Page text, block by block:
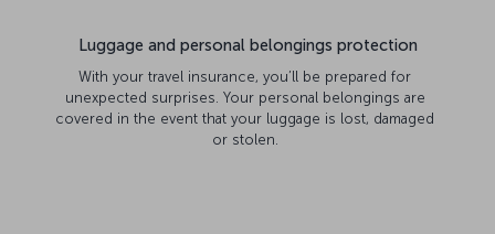
Luggage and personal belongings protection
With your travel insurance, you’ll be prepared for
unexpected surprises. Your personal belongings are
covered in the event that your luggage is lost, damaged
or stolen.